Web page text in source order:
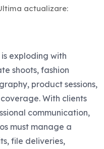
actualizare:
exploding with
shoots, fashion
product sessions,
With clients
communication,
must manage a
file deliveries,